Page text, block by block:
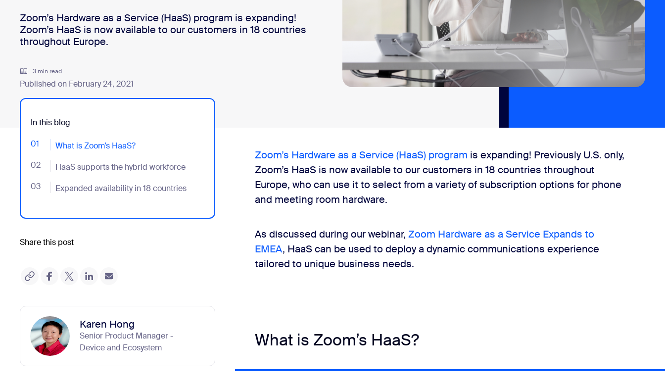
Install on desktop
Download center
Get in touch
+1.888.799.9666
Zoom’s Hardware as a Service (HaaS) program is expanding!
Zoom’s HaaS is now available to our customers in 18 countries
throughout Europe.
3 min read
Published on February 24, 2021
In this blog
01 What is Zoom’s HaaS?
- Jumplink to What is Zoom’s HaaS?
02 HaaS supports the hybrid workforce
- Jumplink to HaaS supports the hybrid workforce
03 Expanded availability in 18 countries
- Jumplink to Expanded availability in 18 countries
Share this post
Karen Hong
Senior Product Manager -
Device and Ecosystem
Zoom’s Hardware as a Service (HaaS) program is expanding! Previously U.S. only,
Zoom’s HaaS is now available to our customers in 18 countries throughout
Europe, who can use it to select from a variety of subscription options for phone
and meeting room hardware.
As discussed during our webinar, Zoom Hardware as a Service Expands to
EMEA, HaaS can be used to deploy a dynamic communications experience
tailored to unique business needs.
What is Zoom’s HaaS?